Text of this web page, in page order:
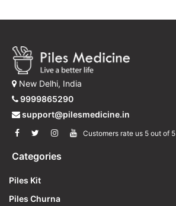
New Delhi, India
9999865290
support@pilesmedicine.in
Customers rate us 5 out of 5
Categories
Piles Kit
Piles Churna